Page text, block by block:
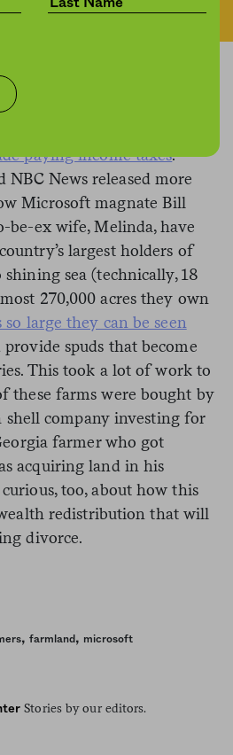
news. First,
paying income taxes.
NBC News released more
Microsoft magnate Bill
be-ex wife, Melinda, have
largest holders of
sea (technically, 18
270,000 acres they own
large they can be seen
provide spuds that become
This took a lot of work to
these farms were bought by
shell company investing for
farmer who got
acquiring land in his
too, about how this
redistribution that will
divorce.
, farmland , microsoft
Stories by our editors.